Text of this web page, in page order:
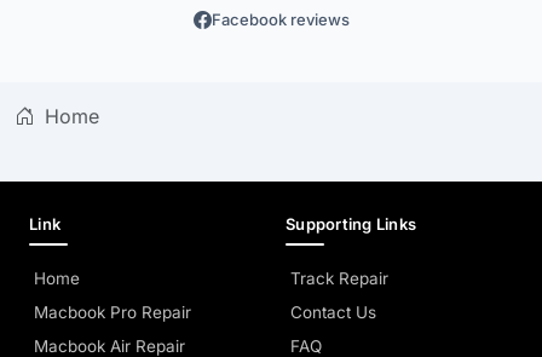
Facebook reviews
Home
Link
Home
Macbook Pro Repair
Macbook Air Repair
Supporting Links
Track Repair
Contact Us
FAQ